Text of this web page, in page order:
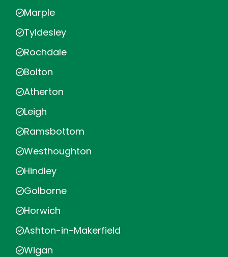
Marple
Tyldesley
Rochdale
Bolton
Atherton
Leigh
Ramsbottom
Westhoughton
Hindley
Golborne
Horwich
Ashton-in-Makerfield
Wigan